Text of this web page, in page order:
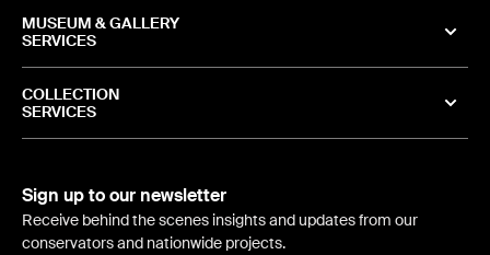
MUSEUM & GALLERY
SERVICES
COLLECTION
SERVICES
Sign up to our newsletter
Receive behind the scenes insights and updates from our
conservators and nationwide projects.